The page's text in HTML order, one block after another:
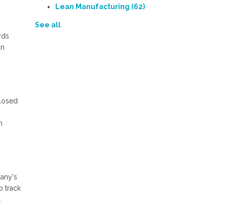
track
Lean Manufacturing (62)
See all